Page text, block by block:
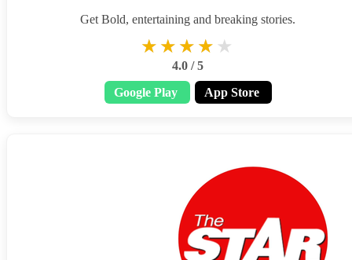
Get Bold, entertaining and breaking stories.
★★★★★
★★★★★
4.0 / 5
Google Play
App Store